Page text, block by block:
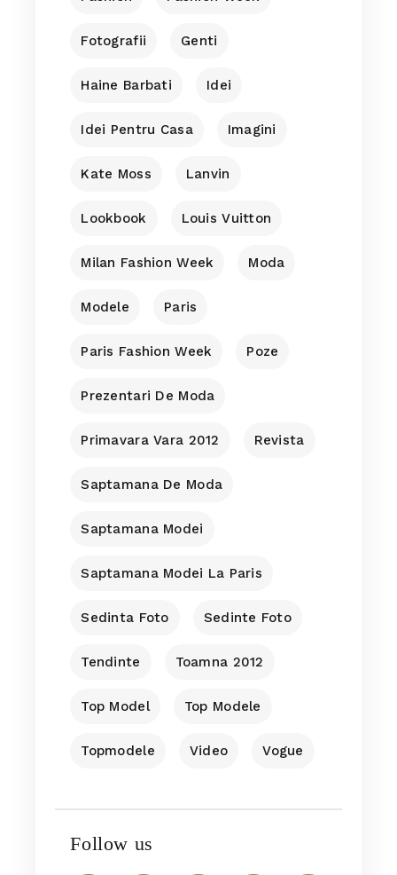
Fotografii Genti
Haine Barbati Idei
Idei Pentru Casa Imagini
Kate Moss Lanvin
Lookbook Louis Vuitton
Milan Fashion Week Moda
Modele Paris
Paris Fashion Week Poze
Prezentari De Moda
Primavara Vara 2012 Revista
Saptamana De Moda
Saptamana Modei
Saptamana Modei La Paris
Sedinta Foto Sedinte Foto
Tendinte Toamna 2012
Top Model Top Modele
Topmodele Video Vogue
Follow us